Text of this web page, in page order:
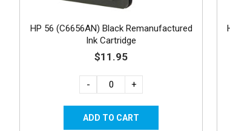
HP 56 (C6656AN) Black Remanufactured
Ink Cartridge
$11.95
- +